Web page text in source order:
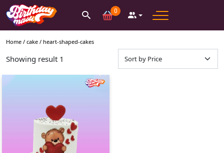
0
Home / cake / heart-shaped-cakes
Showing result 1